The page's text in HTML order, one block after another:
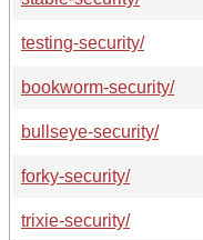
testing-security/
bookworm-security/
bullseye-security/
forky-security/
trixie-security/